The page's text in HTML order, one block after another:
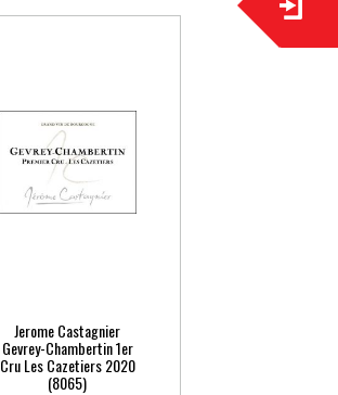
Jerome Castagnier
Gevrey-Chambertin 1er
Cru Les Cazetiers 2020
(8065)